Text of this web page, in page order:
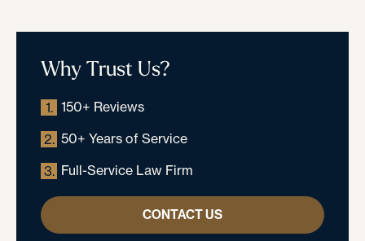
Why Trust Us?
1. 150+ Reviews
2. 50+ Years of Service
3. Full-Service Law Firm
CONTACT US